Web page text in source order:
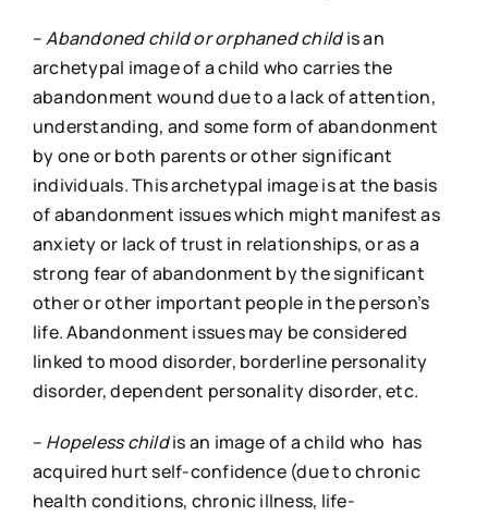
–Abandoned childor orphanedchildis an
archetypal image of a child who carries the
abandonment wound due to a lack of attention,
understanding, and some form of abandonment
by one or both parents or other significant
individuals. This archetypal image is at the basis
of abandonment issues which might manifest as
anxiety or lack of trust in relationships, or as a
strong fear of abandonment by the significant
other or other important people in the person’s
life. Abandonment issues may be considered
linked to mood disorder, borderline personality
disorder, dependent personality disorder, etc.
– Hopeless childis an image of a child who has
acquired hurt self-confidence (due to chronic
health conditions, chronic illness, life-